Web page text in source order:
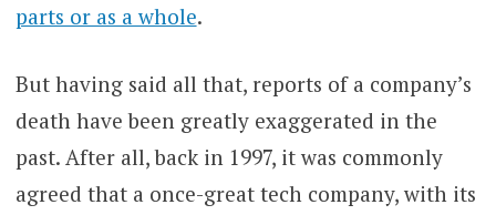
parts or as a whole.
But having said all that, reports of a company’s
death have been greatly exaggerated in the
past. After all, back in 1997, it was commonly
agreed that a once-great tech company, with its